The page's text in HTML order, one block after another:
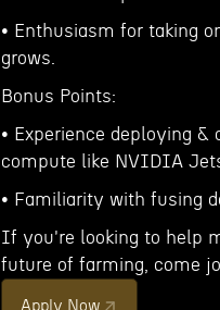
• Enthusiasm for taking
grows.
Bonus Points:
• Experience deploying
compute like NVIDIA
• Familiarity with fusing
If you're looking to help
future of farming, come
Apply Now